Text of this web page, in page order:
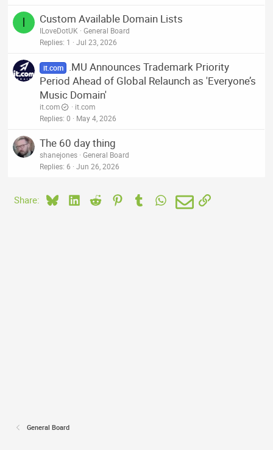
I Custom Available Domain Lists
ILoveDotUK
General Board
Replies 1 Jul 23, 2026
it.com
.MU Announces Trademark Priority
Period Ahead of Global Relaunch as 'Everyone’s
Music Domain'
it.com
it.com
Replies 0 May 4, 2026
The 60 day thing
shanejones General Board
Replies 6 Jun 26, 2026
Share: BlueskyLinkedIn
Reddit PinterestTumblrWhatsApp
EmailLink
General Board